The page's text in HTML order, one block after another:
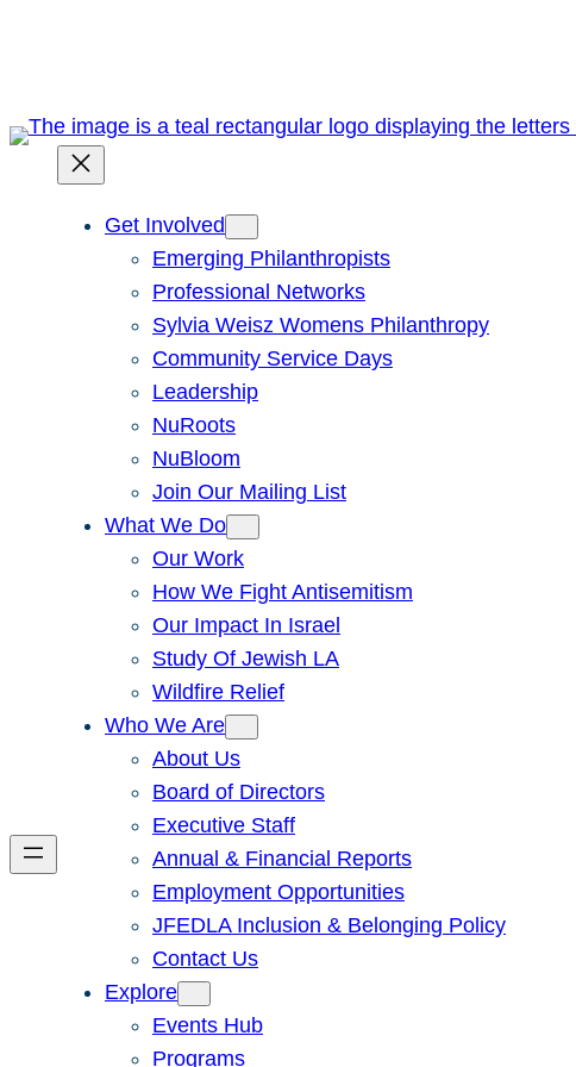
Get Involved
Emerging Philanthropists
Professional Networks
Sylvia Weisz Womens Philanthropy
Community Service Days
Leadership
NuRoots
NuBloom
Join Our Mailing List
What We Do
Our Work
How We Fight Antisemitism
Our Impact In Israel
Study Of Jewish LA
Wildfire Relief
Who We Are
About Us
Board of Directors
Executive Staff
Annual & Financial Reports
Employment Opportunities
JFEDLA Inclusion & Belonging Policy
Contact Us
Explore
Events Hub
Programs